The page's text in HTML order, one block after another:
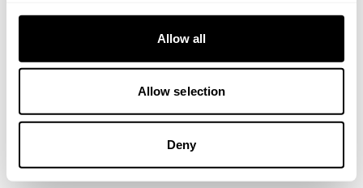
Allow all
Allow selection
Deny